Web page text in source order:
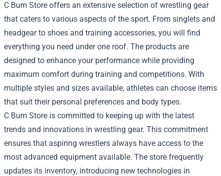
C Bum Store offers an extensive selection of wrestling gear
that caters to various aspects of the sport. From singlets and
headgear to shoes and training accessories, you will find
everything you need under one roof. The products are
designed to enhance your performance while providing
maximum comfort during training and competitions. With
multiple styles and sizes available, athletes can choose items
that suit their personal preferences and body types.
C Bum Store is committed to keeping up with the latest
trends and innovations in wrestling gear. This commitment
ensures that aspiring wrestlers always have access to the
most advanced equipment available. The store frequently
updates its inventory, introducing new technologies in